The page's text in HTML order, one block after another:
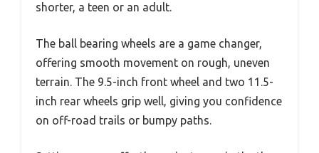
shorter, a teen or an adult.
The ball bearing wheels are a game changer,
offering smooth movement on rough, uneven
terrain. The 9.5-inch front wheel and two 11.5-
inch rear wheels grip well, giving you confidence
on off-road trails or bumpy paths.